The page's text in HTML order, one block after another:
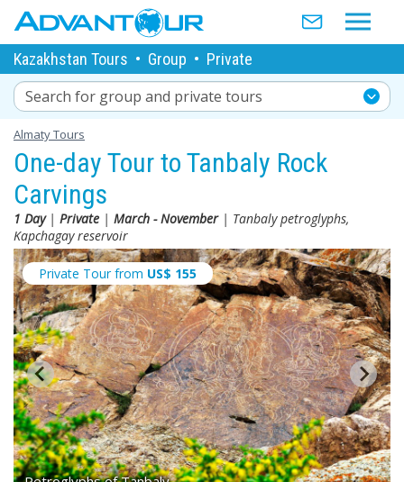
Kazakhstan Tours • Group • Private
Search for group and private tours
Almaty Tours
One-day Tour to Tanbaly Rock
Carvings
1 Day| Private | March - November| Tanbaly petroglyphs,
Kapchagay reservoir
Private Tour from US$ 155